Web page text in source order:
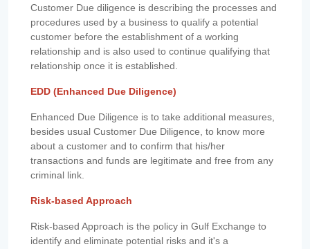
Customer Due diligence is describing the processes and
procedures used by a business to qualify a potential
customer before the establishment of a working
relationship and is also used to continue qualifying that
relationship once it is established.
EDD (Enhanced Due Diligence)
Enhanced Due Diligence is to take additional measures,
besides usual Customer Due Diligence, to know more
about a customer and to confirm that his/her
transactions and funds are legitimate and free from any
criminal link.
Risk-based Approach
Risk-based Approach is the policy in Gulf Exchange to
identify and eliminate potential risks and it's a